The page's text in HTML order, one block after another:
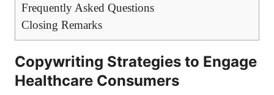
Frequently Asked Questions
Closing Remarks
Copywriting Strategies ​to Engage
Healthcare Consumers